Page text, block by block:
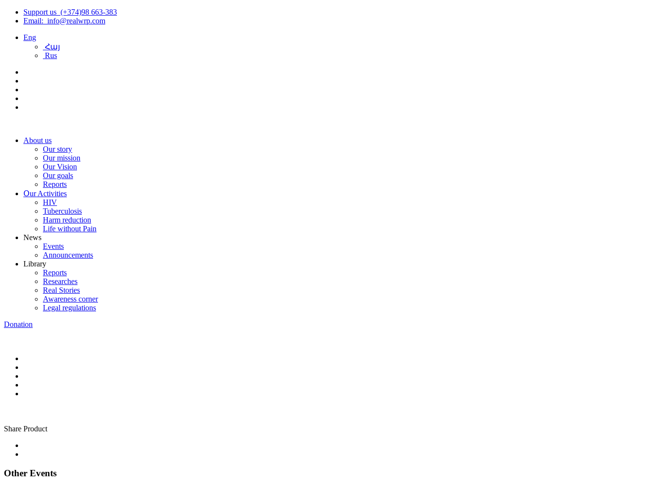
Support us (+374)98 663-383
Email: info@realwrp.com
Eng
Հայ
Rus
About us
Our story
Our mission
Our Vision
Our goals
Reports
Օur Activities
HIV
Tuberculosis
Harm reduction
Life without Pain
News
Events
Announcements
Library
Reports
Researches
Real Stories
Awareness corner
Legal regulations
Donation
Share Product
Other Events